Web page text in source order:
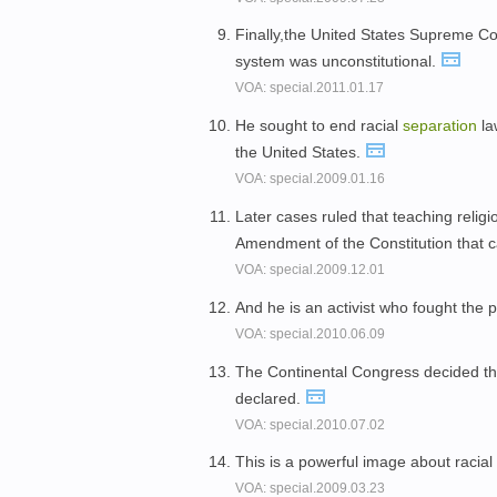
Finally,the United States Supreme
system was unconstitutional.
VOA: special.2011.01.17
He sought to end racial separation
the United States.
VOA: special.2009.01.16
Later cases ruled that teaching
Amendment of the Constitution that
VOA: special.2009.12.01
And he is an activist who fought the
VOA: special.2010.06.09
The Continental Congress decided
declared.
VOA: special.2010.07.02
This is a powerful image about racial
VOA: special.2009.03.23